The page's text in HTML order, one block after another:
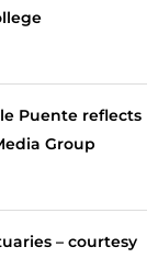
Puente reflects
Group
– courtesy